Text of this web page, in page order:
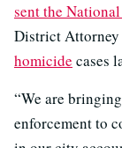
sent the
District
homicide cases
“We are
enforcement to